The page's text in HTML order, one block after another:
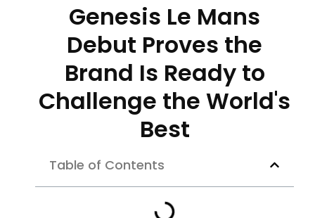
Genesis Le Mans
Debut Proves the
Brand Is Ready to
Challenge the World's
Best
Table of Contents